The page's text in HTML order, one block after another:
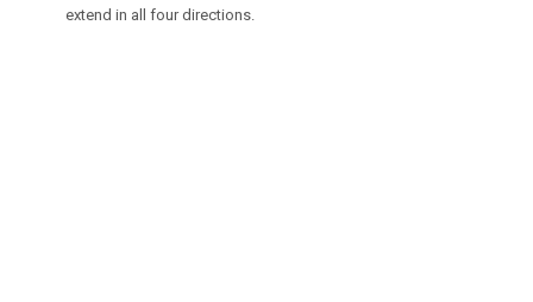
extend in all four directions.